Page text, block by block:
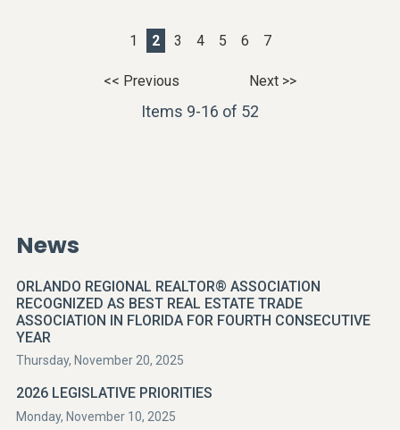
<< Previous
1 2 3 4 5 6 7
Next >>
Items 9-16 of 52
News
ORLANDO REGIONAL REALTOR® ASSOCIATION
RECOGNIZED AS BEST REAL ESTATE TRADE
ASSOCIATION IN FLORIDA FOR FOURTH CONSECUTIVE
YEAR
Thursday, November 20, 2025
2026 LEGISLATIVE PRIORITIES
Monday, November 10, 2025